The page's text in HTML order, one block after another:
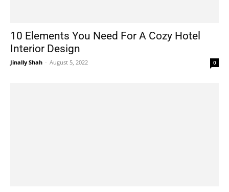
10 Elements You Need For A Cozy Hotel
Interior Design
Jinally Shah - August 5, 2022 0